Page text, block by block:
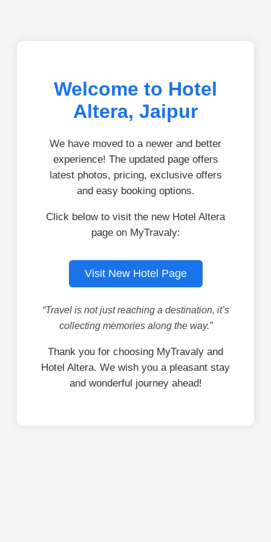
Welcome to Hotel
Altera, Jaipur
We have moved to a newer and better
experience! The updated page offers
latest photos, pricing, exclusive offers
and easy booking options.
Click below to visit the new Hotel Altera
page on MyTravaly:
Visit New Hotel Page
“Travel is not just reaching a destination, it’s
collecting memories along the way.”
Thank you for choosing MyTravaly and
Hotel Altera. We wish you a pleasant stay
and wonderful journey ahead!